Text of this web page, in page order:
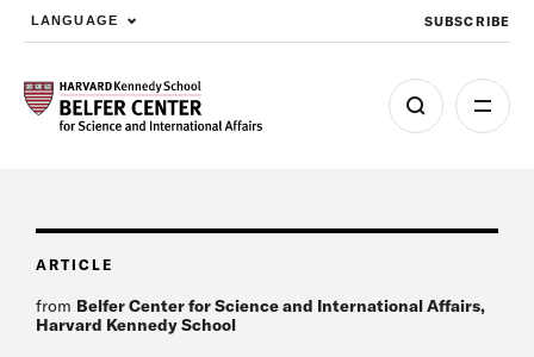
Skip to main content
LANGUAGE SUBSCRIBE
ARTICLE
from Belfer Center for Science and International Affairs,
Harvard Kennedy School